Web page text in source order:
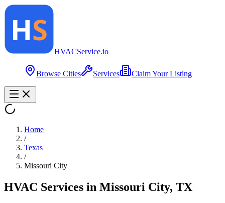
HVACService.io
Browse Cities Services Claim Your Listing
Home
/
Texas
/
Missouri City
HVAC Services in Missouri City, TX